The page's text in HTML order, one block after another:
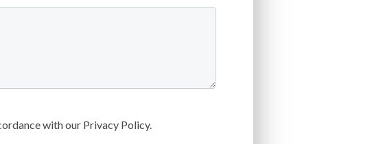
with our Privacy Policy.